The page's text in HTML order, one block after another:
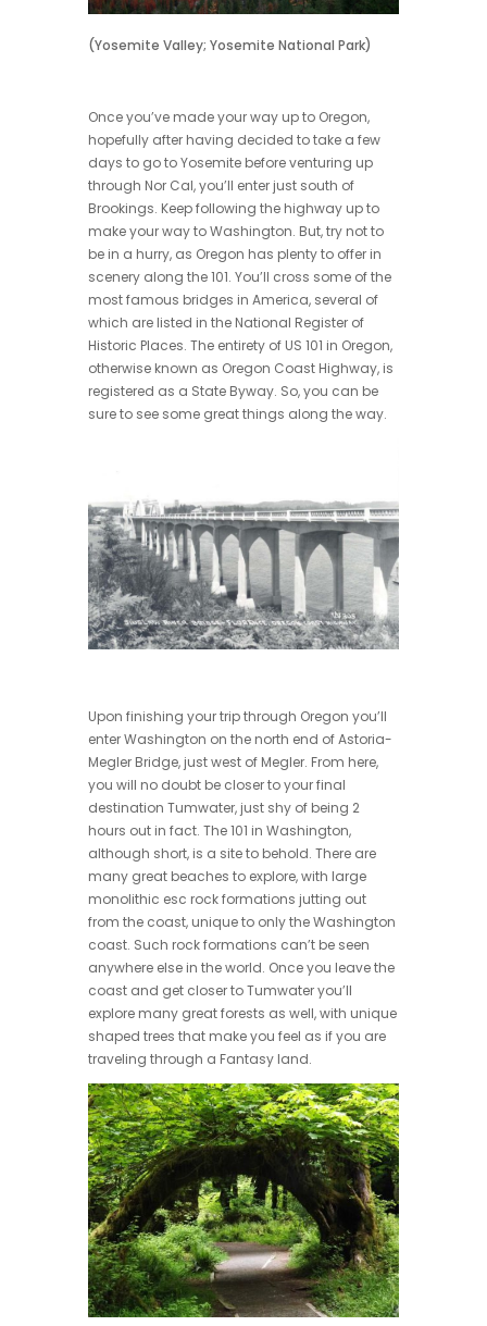
(Yosemite Valley; Yosemite National Park)
Once you’ve made your way up to Oregon,
hopefully after having decided to take a few
days to go to Yosemite before venturing up
through Nor Cal, you’ll enter just south of
Brookings. Keep following the highway up to
make your way to Washington. But, try not to
be in a hurry, as Oregon has plenty to offer in
scenery along the 101. You’ll cross some of the
most famous bridges in America, several of
which are listed in the National Register of
Historic Places. The entirety of US 101 in Oregon,
otherwise known as Oregon Coast Highway, is
registered as a State Byway. So, you can be
sure to see some great things along the way.
Upon finishing your trip through Oregon you’ll
enter Washington on the north end of Astoria-
Megler Bridge, just west of Megler. From here,
you will no doubt be closer to your final
destination Tumwater, just shy of being 2
hours out in fact. The 101 in Washington,
although short, is a site to behold. There are
many great beaches to explore, with large
monolithic esc rock formations jutting out
from the coast, unique to only the Washington
coast. Such rock formations can’t be seen
anywhere else in the world. Once you leave the
coast and get closer to Tumwater you’ll
explore many great forests as well, with unique
shaped trees that make you feel as if you are
traveling through a Fantasy land.